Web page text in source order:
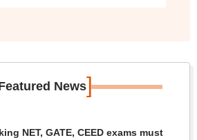
News]
NET, GATE, CEED exams must